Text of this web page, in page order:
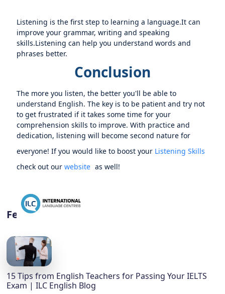
Listening is the first step to learning a language.It can
improve your grammar, writing and speaking
skills.Listening can help you understand words and
phrases better.
Conclusion
The more you listen, the better you'll be able to
understand English. The key is to be patient and try not
to get frustrated if it takes some time for your
comprehension skills to improve. With practice and
dedication, listening will become second nature for
everyone! If you would like to boost your Listening Skills
check out ourwebsite as well!
Featured
15 Tips from English Teachers for Passing Your IELTS
Exam | ILC English Blog